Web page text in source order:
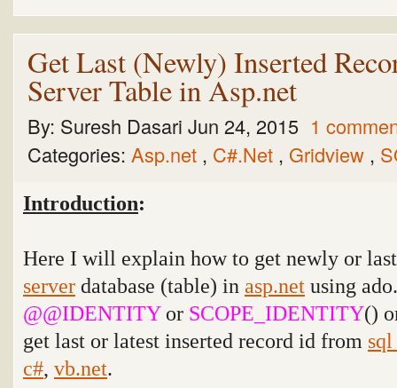
Get Last (Newly) Inserted
Server Table in Asp.net
By: Suresh Dasari Jun 24, 2015 1
Categories: Asp.net , C#.Net , Gridview ,
Introduction:
Here I will explain how to get newly or
server database (table) in asp.net using
@@IDENTITYor SCOPE_IDENTITY()
get last or latest inserted record id from
c#, vb.net.